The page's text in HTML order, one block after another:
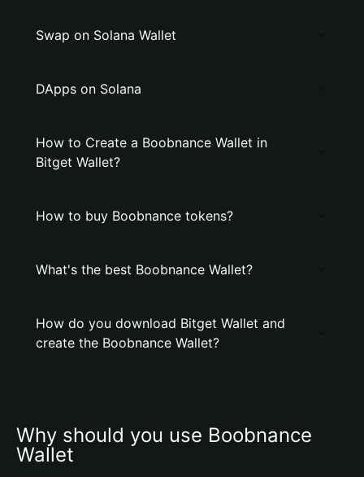
Swap on Solana Wallet
DApps on Solana
How to Create a Boobnance Wallet in
Bitget Wallet?
How to buy Boobnance tokens?
What's the best Boobnance Wallet?
How do you download Bitget Wallet and
create the Boobnance Wallet?
Why should you use Boobnance
Wallet